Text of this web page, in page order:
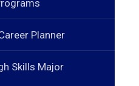
Planner
Skills Major